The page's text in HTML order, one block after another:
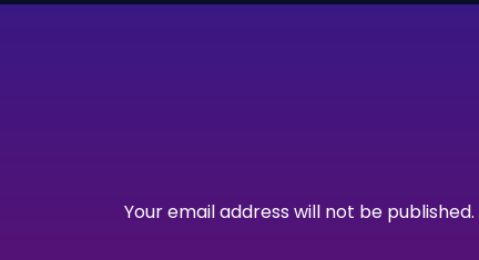
Your email address will not be published.